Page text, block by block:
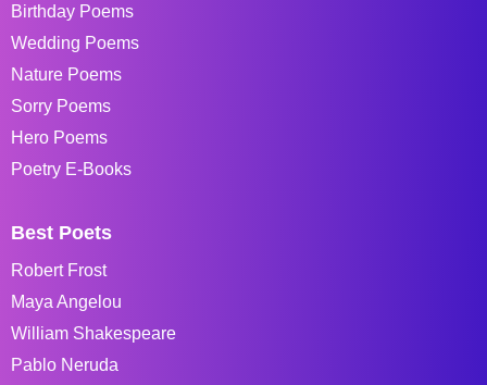
Birthday Poems
Wedding Poems
Nature Poems
Sorry Poems
Hero Poems
Poetry E-Books
Best Poets
Robert Frost
Maya Angelou
William Shakespeare
Pablo Neruda